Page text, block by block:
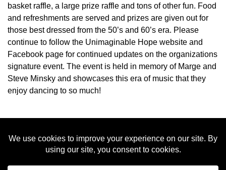
basket raffle, a large prize raffle and tons of other fun. Food
and refreshments are served and prizes are given out for
those best dressed from the 50’s and 60’s era. Please
continue to follow the Unimaginable Hope website and
Facebook page for continued updates on the organizations
signature event. The event is held in memory of Marge and
Steve Minsky and showcases this era of music that they
enjoy dancing to so much!